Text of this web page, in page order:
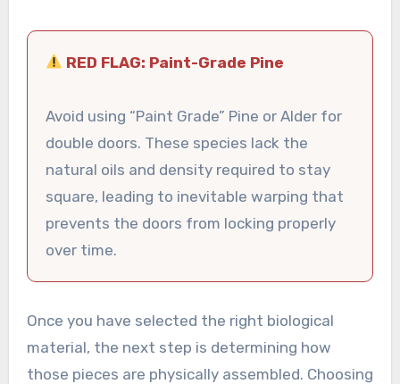
RED FLAG: Paint-Grade Pine
Avoid using “Paint Grade” Pine or Alder for
double doors. These species lack the
natural oils and density required to stay
square, leading to inevitable warping that
prevents the doors from locking properly
over time.
Once you have selected the right biological
material, the next step is determining how
those pieces are physically assembled. Choosing